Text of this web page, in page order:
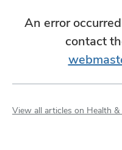
An error
contact
View all articles on Health &